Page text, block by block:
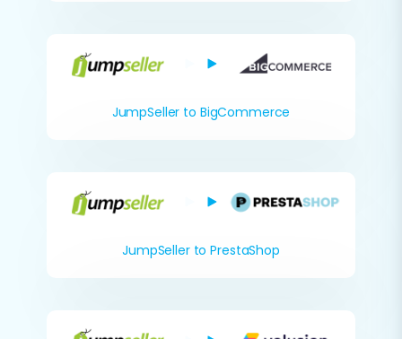
JumpSeller to BigCommerce
JumpSeller to PrestaShop